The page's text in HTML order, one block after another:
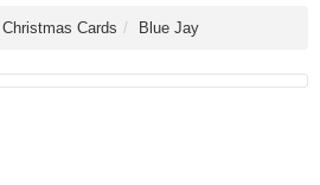
Christmas Cards Blue Jay